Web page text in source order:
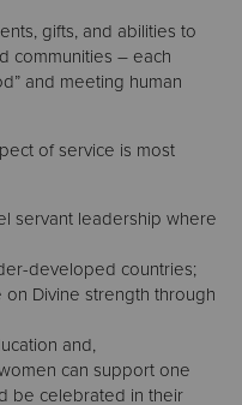
gifts, and abilities to
communities – each
and meeting human
of service is most
servant leadership where
developed countries;
Divine strength through
and,
can support one
be celebrated in their